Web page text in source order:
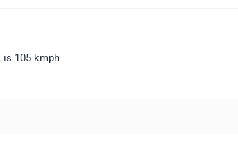
is 105 kmph.